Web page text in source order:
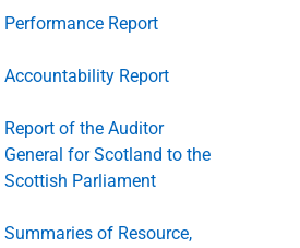
Performance Report
Accountability Report
Report of the Auditor
General for Scotland to the
Scottish Parliament
Summaries of Resource,